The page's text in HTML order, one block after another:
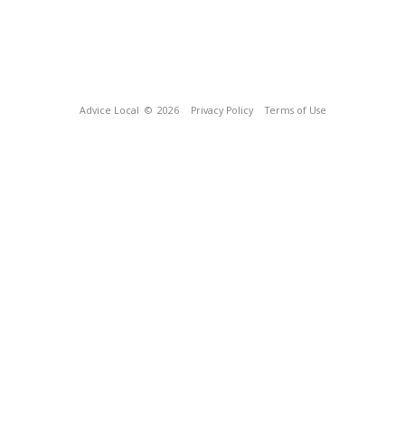
Advice Local © 2026 Privacy Policy Terms of Use